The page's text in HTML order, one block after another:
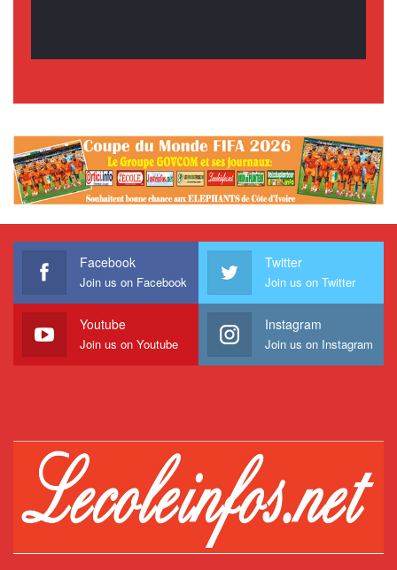
Facebook
Join us on Facebook
Twitter
Join us on Twitter
Youtube
Join us on Youtube
Instagram
Join us on Instagram